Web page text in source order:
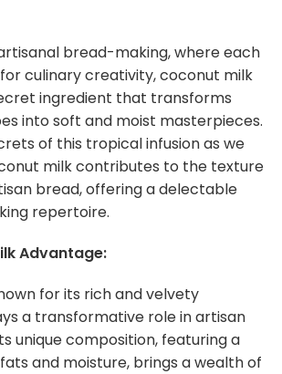
bread-making, where each
culinary creativity, coconut milk
ingredient that transforms
into soft and moist masterpieces.
of this tropical infusion as we
milk contributes to the texture
bread, offering a delectable
repertoire.
Advantage:
for its rich and velvety
a transformative role in artisan
unique composition, featuring a
and moisture, brings a wealth of